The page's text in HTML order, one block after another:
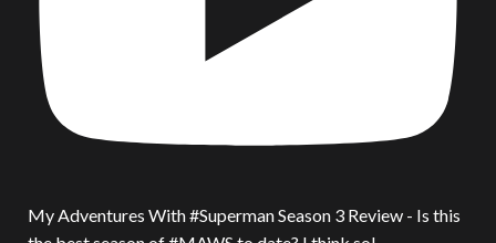
My Adventures With #Superman Season 3 Review - Is this